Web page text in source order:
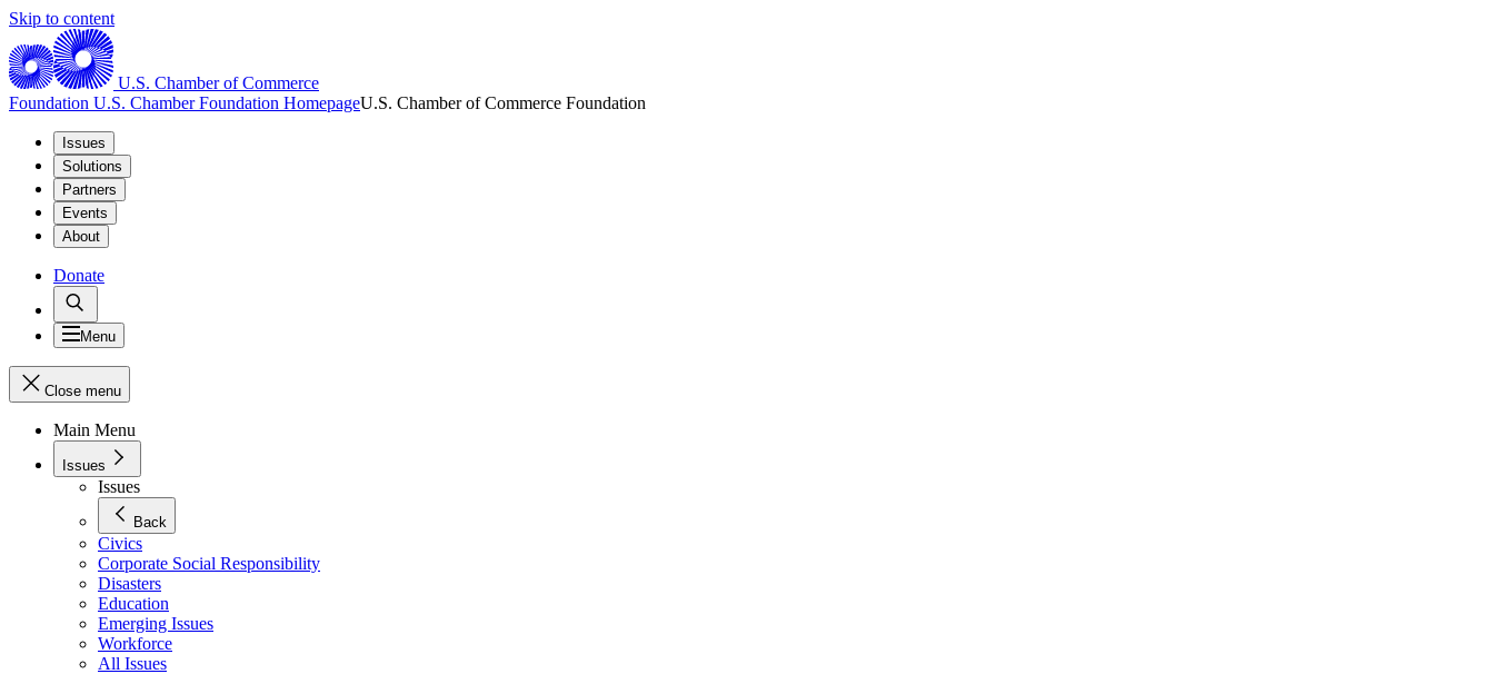
Skip to content
U.S. Chamber of Commerce
Foundation U.S. Chamber Foundation HomepageU.S. Chamber of Commerce Foundation
Issues
Solutions
Partners
Events
About
Donate
Menu
Close menu
Main Menu
Issues
Issues
Back
Civics
Corporate Social Responsibility
Disasters
Education
Emerging Issues
Workforce
All Issues